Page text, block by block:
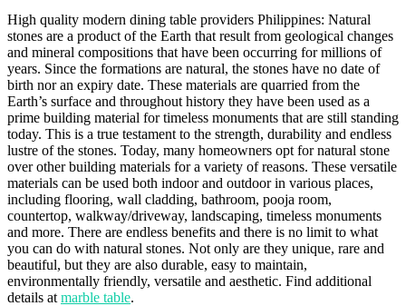
High quality modern dining table providers Philippines: Natural
stones are a product of the Earth that result from geological changes
and mineral compositions that have been occurring for millions of
years. Since the formations are natural, the stones have no date of
birth nor an expiry date. These materials are quarried from the
Earth’s surface and throughout history they have been used as a
prime building material for timeless monuments that are still standing
today. This is a true testament to the strength, durability and endless
lustre of the stones. Today, many homeowners opt for natural stone
over other building materials for a variety of reasons. These versatile
materials can be used both indoor and outdoor in various places,
including flooring, wall cladding, bathroom, pooja room,
countertop, walkway/driveway, landscaping, timeless monuments
and more. There are endless benefits and there is no limit to what
you can do with natural stones. Not only are they unique, rare and
beautiful, but they are also durable, easy to maintain,
environmentally friendly, versatile and aesthetic. Find additional
details at marble table.